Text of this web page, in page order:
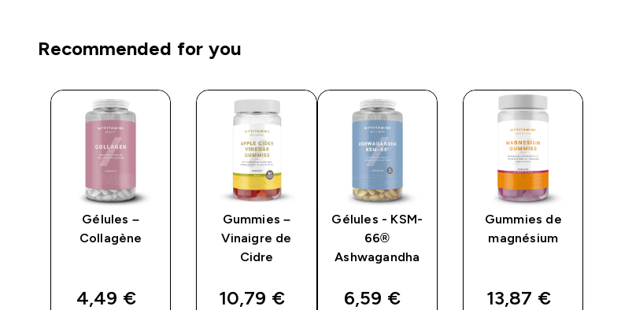
Recommended for you
Gélules –
Collagène
discounted price
4,49 €‎
Gummies –
Vinaigre de
Cidre
discounted price
10,79 €‎
Gélules - KSM-
66®
Ashwagandha
discounted price
6,59 €‎
Gummies de
magnésium
discounted price
13,87 €‎